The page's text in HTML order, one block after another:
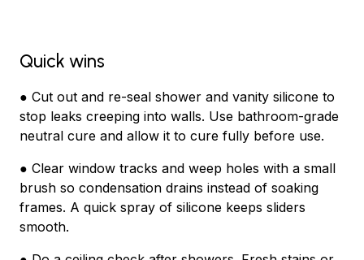
Quick wins
● Cut out and re-seal shower and vanity silicone to
stop leaks creeping into walls. Use bathroom-grade
neutral cure and allow it to cure fully before use.
● Clear window tracks and weep holes with a small
brush so condensation drains instead of soaking
frames. A quick spray of silicone keeps sliders
smooth.